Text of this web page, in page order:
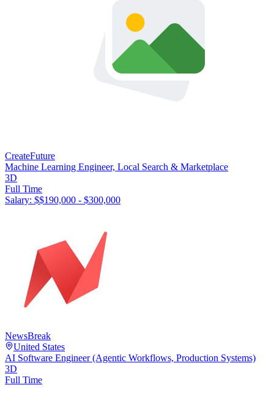
CreateFuture
Machine Learning Engineer, Local Search & Marketplace
3D
Full Time
Salary: $$190,000 - $300,000
NewsBreak
United States
AI Software Engineer (Agentic Workflows, Production Systems)
3D
Full Time